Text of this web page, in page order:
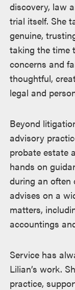
discovery, law
trial itself. She
genuine,
taking the time
concerns and
thoughtful,
legal and
Beyond
advisory
probate estate
hands on
during an often
advises on a
matters,
accountings
Service has
Lilian’s work.
practice,